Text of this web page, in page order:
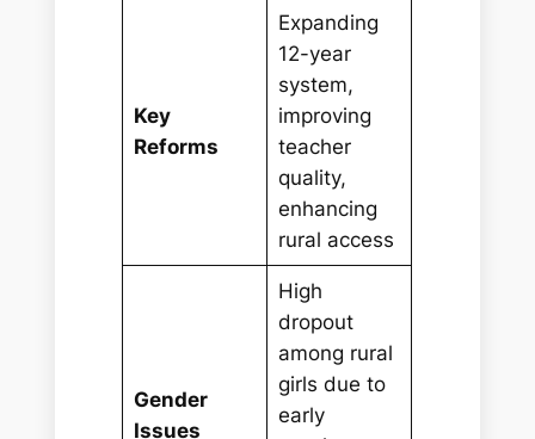
Key
Reforms
Expanding
12-year
system,
improving
teacher
quality,
enhancing
rural access
Gender
Issues
High
dropout
among rural
girls due to
early